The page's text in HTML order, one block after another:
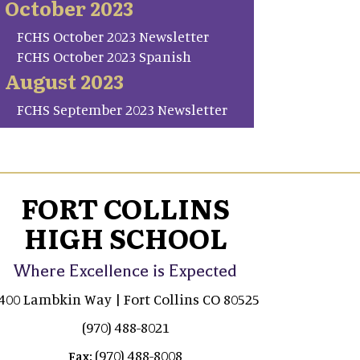
October 2023
FCHS October 2023 Newsletter
FCHS October 2023 Spanish
August 2023
FCHS September 2023 Newsletter
FORT COLLINS
HIGH SCHOOL
Where Excellence is Expected
Lambkin Way | Fort Collins CO 80525
(970) 488-8021
Fax: (970) 488-8008